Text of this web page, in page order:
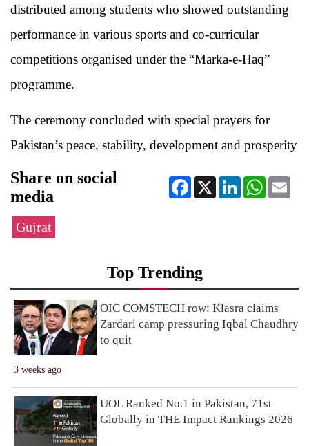
distributed among students who showed outstanding
performance in various sports and co-curricular
competitions organised under the “Marka-e-Haq”
programme.
The ceremony concluded with special prayers for
Pakistan’s peace, stability, development and prosperity
Share on social
media
Facebook
X LinkedInWhatsApp
Gujrat
Top Trending
3 weeks ago
OIC COMSTECH row: Klasra claims
Zardari camp pressuring Iqbal Chaudhry
to quit
UOL Ranked No.1 in Pakistan, 71st
Globally in THE Impact Rankings 2026